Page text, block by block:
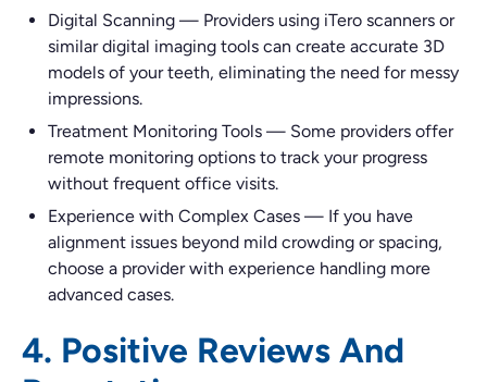
Digital Scanning — Providers using iTero scanners or
similar digital imaging tools can create accurate 3D
models of your teeth, eliminating the need for messy
impressions.
Treatment Monitoring Tools — Some providers offer
remote monitoring options to track your progress
without frequent office visits.
Experience with Complex Cases — If you have
alignment issues beyond mild crowding or spacing,
choose a provider with experience handling more
advanced cases.
4. Positive Reviews And